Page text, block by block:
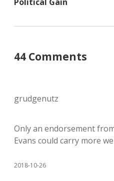
44 Comments
grudgenutz
Only an endorsement
Evans could carry more
2018-10-26